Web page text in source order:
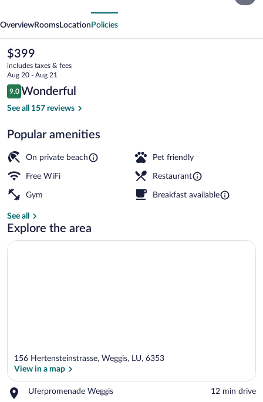
OverviewRooms Location Policies
The
current
price
is
$399
$399
includes taxes & fees
Aug 20 - Aug 21
Reviews
9.0
9.0 out of 10
Wonderful
See all 157 reviews
Popular amenities
On private beach Pet friendly
Free WiFi Restaurant
Gym Breakfast available
See all
Explore the area
156 Hertensteinstrasse, Weggis, LU, 6353
View in a map
Uferpromenade Weggis
Place,
‪12 min drive‬